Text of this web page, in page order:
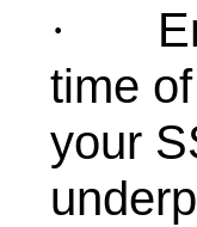
·
time
your